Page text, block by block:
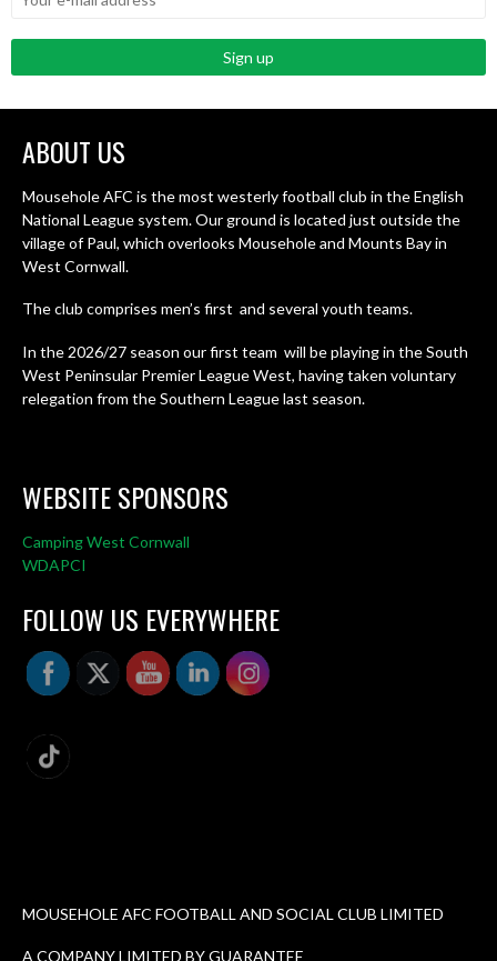
ABOUT US
Mousehole AFC is the most westerly football club in the English
National League system. Our ground is located just outside the
village of Paul, which overlooks Mousehole and Mounts Bay in
West Cornwall.
The club comprises men’s first and several youth teams.
In the 2026/27 season our first team will be playing in the South
West Peninsular Premier League West, having taken voluntary
relegation from the Southern League last season.
WEBSITE SPONSORS
Camping West Cornwall
WDAPCI
FOLLOW US EVERYWHERE
MOUSEHOLE AFC FOOTBALL AND SOCIAL CLUB LIMITED
A COMPANY LIMITED BY GUARANTEE